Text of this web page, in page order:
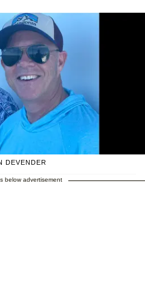
DEVENDER
below advertisement